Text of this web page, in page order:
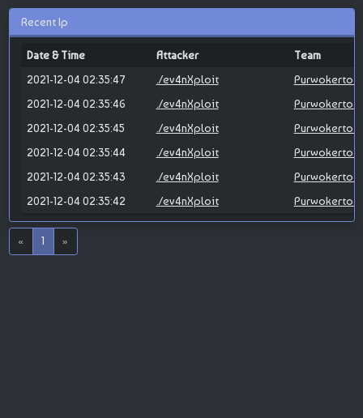
Recent Ip
Date & Time Attacker
Team
2021-12-04 02:35:47
./ev4nXploit
Purwokerto
2021-12-04 02:35:46
./ev4nXploit
Purwokerto
2021-12-04 02:35:45
./ev4nXploit
Purwokerto
2021-12-04 02:35:44
./ev4nXploit
Purwokerto
2021-12-04 02:35:43
./ev4nXploit
Purwokerto
2021-12-04 02:35:42
./ev4nXploit Purwokerto
« 1 »